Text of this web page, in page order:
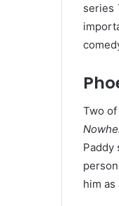
series
Two
Paddy
him as